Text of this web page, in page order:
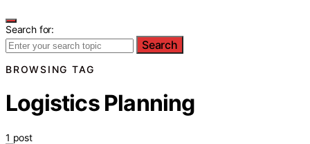
Search for:
Search
BROWSING TAG
Logistics Planning
1 post